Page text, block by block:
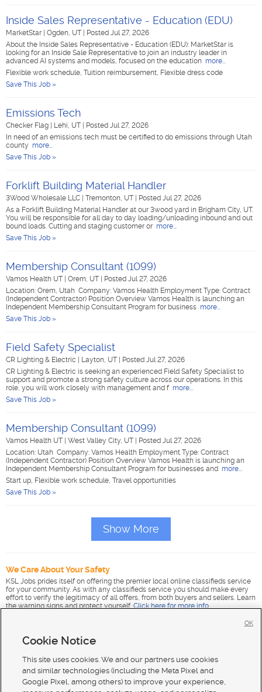
Inside Sales Representative - Education (EDU)
MarketStar Ogden, UT
Posted Jul 27, 2026
About the Inside Sales Representative - Education (EDU): MarketStar is
looking for an Inside Sale Representative to join an industry leader in
advanced AI systems and models, focused on the education more...
Flexible work schedule, Tuition reimbursement, Flexible dress code
Save This Job »
Emissions Tech
Checker Flag Lehi, UT
Posted Jul 27, 2026
In need of an emissions tech must be certified to do emissions through Utah
county more...
Save This Job »
Forklift Building Material Handler
3Wood Wholesale LLC Tremonton, UT
Posted Jul 27, 2026
As a Forklift Building Material Handler at our 3wood yard in Brigham City, UT.
You will be responsible for all day to day loading/unloading inbound and out
bound loads. Cutting and staging customer or more...
Save This Job »
Membership Consultant (1099)
Vamos Health UT Orem, UT
Posted Jul 27, 2026
Location: Orem, Utah Company: Vamos Health Employment Type: Contract
(Independent Contractor) Position Overview Vamos Health is launching an
Independent Membership Consultant Program for business more...
Save This Job »
Field Safety Specialist
CR Lighting & Electric Layton, UT
Posted Jul 27, 2026
CR Lighting & Electric is seeking an experienced Field Safety Specialist to
support and promote a strong safety culture across our operations. In this
role, you will work closely with management and f more...
Save This Job »
Membership Consultant (1099)
Vamos Health UT West Valley City, UT
Posted Jul 27, 2026
Location: Utah Company: Vamos Health Employment Type: Contract
(Independent Contractor) Position Overview Vamos Health is launching an
Independent Membership Consultant Program for businesses and more...
Start up, Flexible work schedule, Travel opportunities
Save This Job »
Show More
We Care About Your Safety
KSL Jobs prides itself on offering the premier local online classifieds service
for your community. As with any classifieds service you should make every
effort to verify the legitimacy of all offers, from both buyers and sellers. Learn
the warning signs and protect yourself. Click here for more info
Cookie Notice
This site uses cookies. We and our partners use cookies
and similar technologies (including the Meta Pixel and
Google Pixel, among others) to improve your experience,
OK